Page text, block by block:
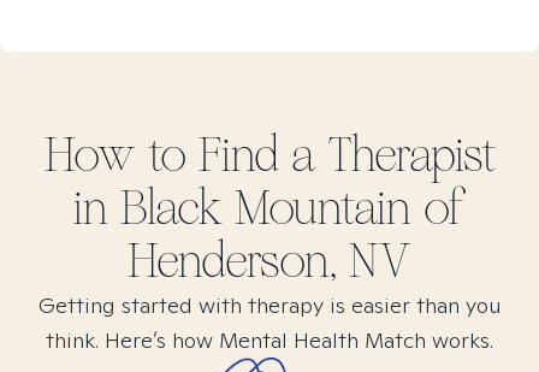
How to Find a Therapist
in Black Mountain of
Henderson, NV
Getting started with therapy is easier than you
think. Here’s how Mental Health Match works.